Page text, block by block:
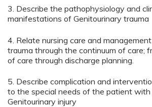
3. Describe the pathophysiology and
manifestations of Genitourinary trauma
4. Relate nursing care and
trauma through the continuum of care;
of care through discharge planning.
5. Describe complication and
to the special needs of the patient with
Genitourinary injury